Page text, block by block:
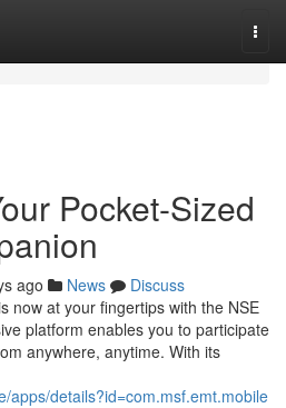
Pocket-Sized
ago News
Discuss
now at your fingertips with the NSE
platform enables you to participate
anywhere, anytime. With its
apps/details?id=com.msf.emt.mobile